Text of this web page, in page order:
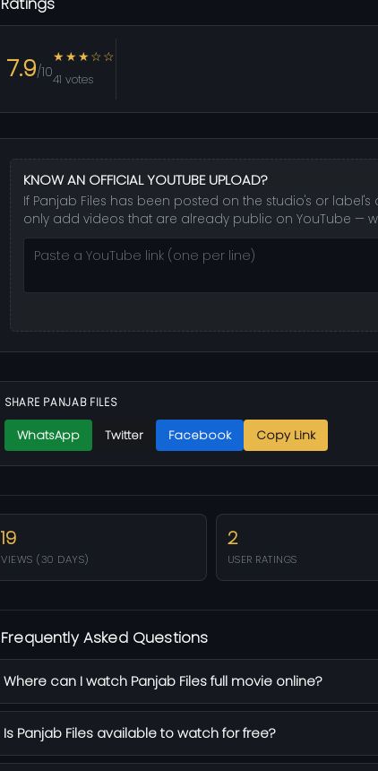
7.9/10
★★★☆☆
41 votes
KNOW AN OFFICIAL YOUTUBE UPLOAD?
If Panjab Files has been posted on the studio's or
only add videos that are already public on YouTube —
SHARE PANJAB FILES
WhatsApp Twitter Facebook Copy Link
19
VIEWS (30 DAYS)
2
USER RATINGS
Frequently Asked Questions
Where can I watch Panjab Files full movie online?
Is Panjab Files available to watch for free?